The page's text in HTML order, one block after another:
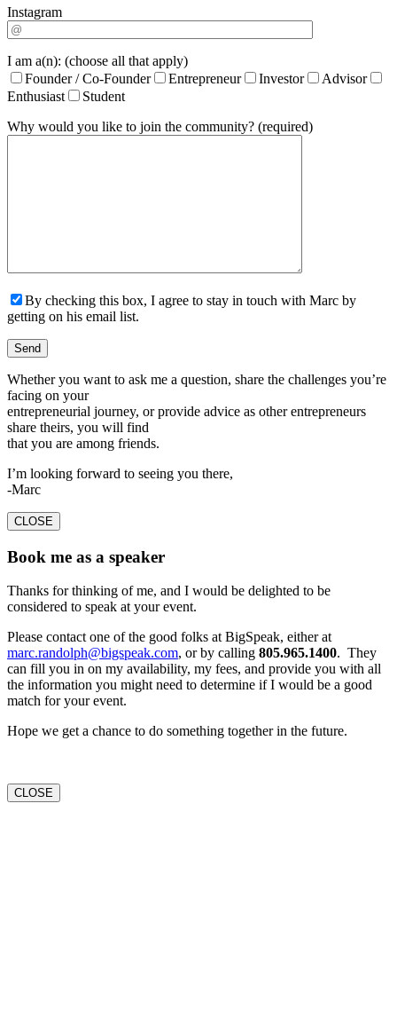
Instagram
I am a(n): (choose all that apply)
Founder / Co-Founder
Entrepreneur Investor
Advisor
Enthusiast
Student
Why would you like to join the community? (required)
By checking this box, I agree to stay in touch with Marc by
getting on his email list.
Whether you want to ask me a question, share the challenges you’re
facing on your
entrepreneurial journey, or provide advice as other entrepreneurs
share theirs, you will find
that you are among friends.
I’m looking forward to seeing you there,
-Marc
CLOSE
Book me as a speaker
Thanks for thinking of me, and I would be delighted to be
considered to speak at your event.
Please contact one of the good folks at BigSpeak, either at
marc.randolph@bigspeak.com, or by calling 805.965.1400. They
can fill you in on my availability, my fees, and provide you with all
the information you might need to determine if I would be a good
match for your event.
Hope we get a chance to do something together in the future.
CLOSE